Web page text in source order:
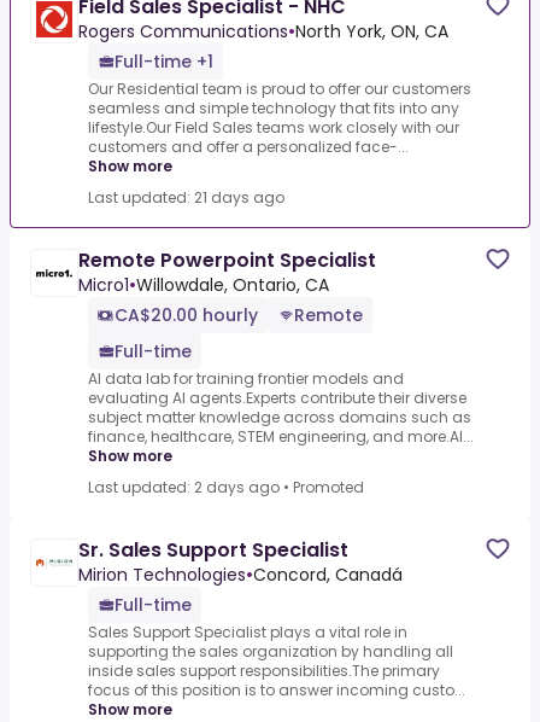
Field Sales Specialist - NHC
Rogers Communications•North York, ON, CA
Full-time +1
Our Residential team is proud to offer our customers
seamless and simple technology that fits into any
lifestyle.Our Field Sales teams work closely with our
customers and offer a personalized face-...
Show more
Last updated: 21 days ago
Remote Powerpoint Specialist
Micro1•Willowdale, Ontario, CA
CA$20.00 hourly
Remote
Full-time
AI data lab for training frontier models and
evaluating AI agents.Experts contribute their diverse
subject matter knowledge across domains such as
finance, healthcare, STEM engineering, and more.AI...
Show more
Last updated: 2 days ago • Promoted
Sr. Sales Support Specialist
Mirion Technologies•Concord, Canadá
Full-time
Sales Support Specialist plays a vital role in
supporting the sales organization by handling all
inside sales support responsibilities.The primary
focus of this position is to answer incoming custo...
Show more